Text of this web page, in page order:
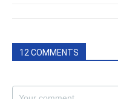
12 COMMENTS